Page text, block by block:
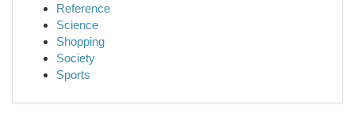
Reference
Science
Shopping
Society
Sports